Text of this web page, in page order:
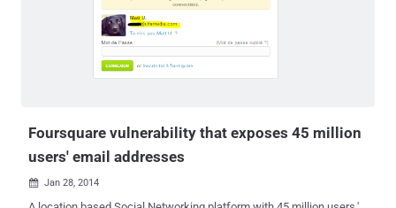
Smartphones are always with us and many of us rarely turn them
off, that means your Smartphone even can be abused to track your
real time location on the map. There are many legitimate
applications which need your location in order to function properly
and to enhance the app features, for example- Zomato app can give
Foursquare vulnerability that exposes 45 million
users' email addresses
 Jan 28, 2014